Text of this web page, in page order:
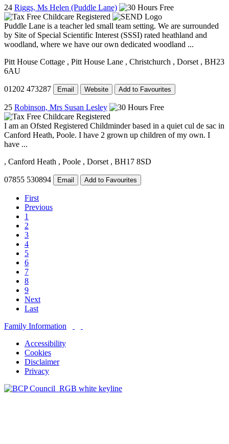
24 Riggs, Ms Helen (Puddle Lane)
Puddle Lane is a teacher led small team setting. We are surrounded
by Site of Special Scientific Interest (SSSI) rated heathland and
woodland, where we have our own dedicated woodland ...
Pitt House Cottage , Pitt House Lane , Christchurch , Dorset , BH23
6AU
01202 473287 Email Website Add to Favourites
25 Robinson, Mrs Susan Lesley
I am an Ofsted Registered Childminder based in a quiet cul de sac in
Canford Heath, Poole. I have 2 grown up children of my own. I
have ...
, Canford Heath , Poole , Dorset , BH17 8SD
07855 530894 Email Add to Favourites
First
Previous
1
2
3
4
5
6
7
8
9
Next
Last
Family Information
Accessibility
Cookies
Disclaimer
Privacy